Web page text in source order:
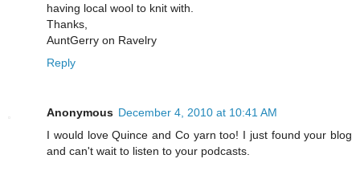
having local wool to knit with.
Thanks,
AuntGerry on Ravelry
Reply
Anonymous December 4, 2010 at 10:41 AM
I would love Quince and Co yarn too! I just found your blog
and can't wait to listen to your podcasts.